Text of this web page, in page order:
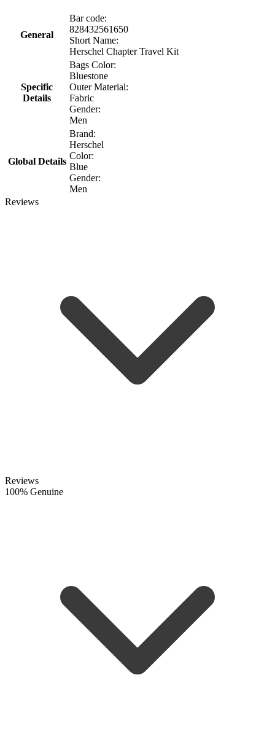
General
Bar code:
828432561650
Short Name:
Herschel Chapter Travel Kit
Specific
Details
Bags Color:
Bluestone
Outer Material:
Fabric
Gender:
Men
Global Details
Brand:
Herschel
Color:
Blue
Gender:
Men
Reviews
Reviews
100% Genuine